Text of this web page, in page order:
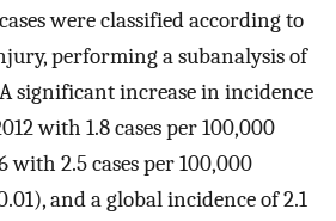
were classified according to
performing a subanalysis of
significant increase in incidence
with 1.8 cases per 100,000
with 2.5 cases per 100,000
and a global incidence of 2.1